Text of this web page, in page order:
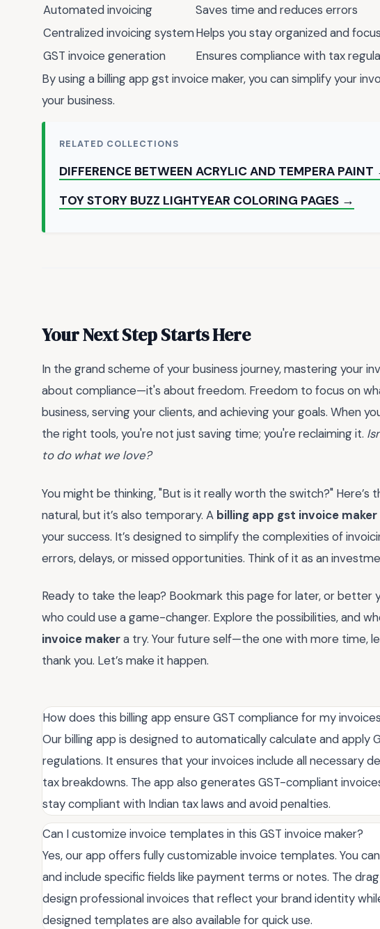
Automated invoicing
Saves time and reduces errors
Centralized invoicing systemHelps you stay organized and
GST invoice generation
Ensures compliance with tax
By using a billing app gst invoice maker, you can simplify your
your business.
RELATED COLLECTIONS
DIFFERENCE BETWEEN ACRYLIC AND TEMPERA PAINT
TOY STORY BUZZ LIGHTYEAR COLORING PAGES →
Your Next Step Starts Here
In the grand scheme of your business journey, mastering your
about compliance—it's about freedom. Freedom to focus on
business, serving your clients, and achieving your goals. When
the right tools, you're not just saving time; you're reclaiming it.
to do what we love?
You might be thinking, "But is it really worth the switch?"
natural, but it’s also temporary. A billing app gst invoice maker
your success. It’s designed to simplify the complexities of
errors, delays, or missed opportunities. Think of it as an
Ready to take the leap? Bookmark this page for later, or
who could use a game-changer. Explore the possibilities, and
invoice makera try. Your future self—the one with more time,
thank you. Let’s make it happen.
How does this billing app ensure GST compliance for my
Our billing app is designed to automatically calculate and apply
regulations. It ensures that your invoices include all necessary
tax breakdowns. The app also generates GST-compliant
stay compliant with Indian tax laws and avoid penalties.
Can I customize invoice templates in this GST invoice maker?
Yes, our app offers fully customizable invoice templates. You
and include specific fields like payment terms or notes. The
design professional invoices that reflect your brand identity
designed templates are also available for quick use.